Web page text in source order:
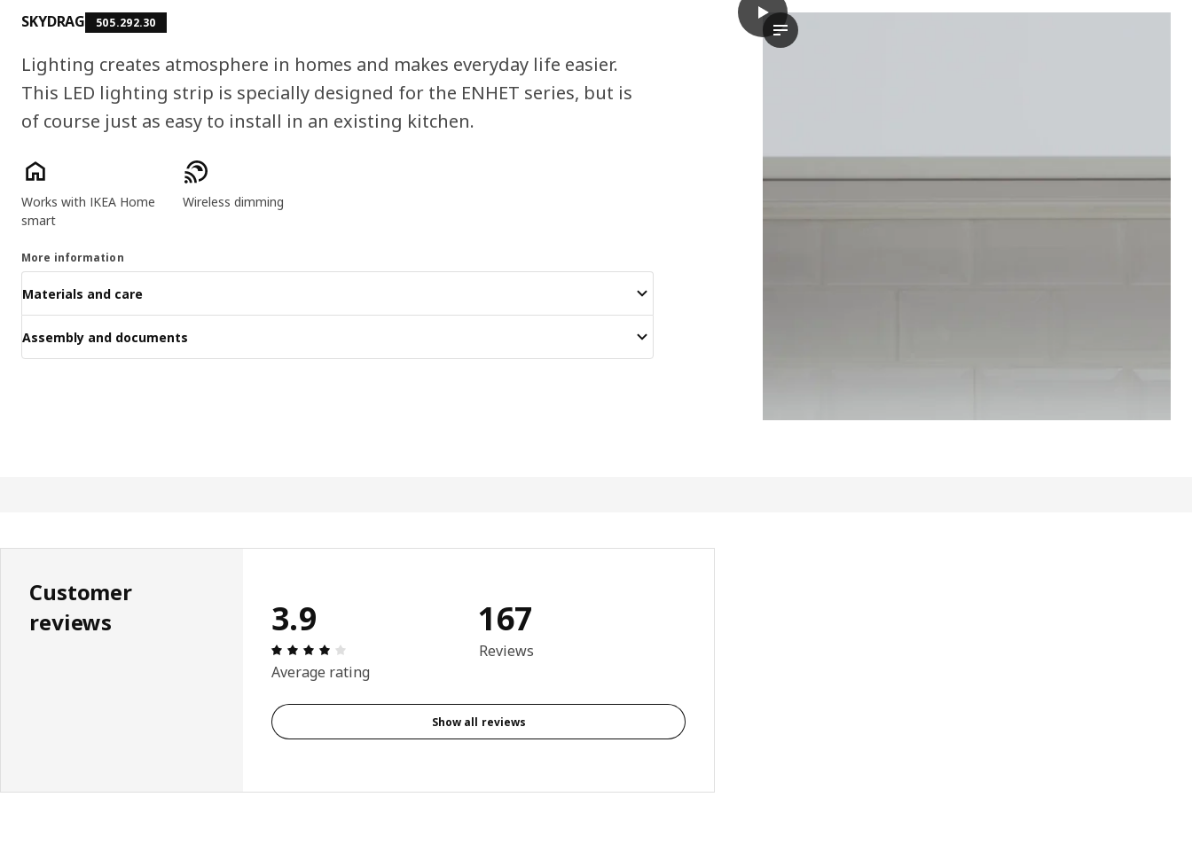
SKYDRAG 505.292.30
Lighting creates atmosphere in homes and makes everyday life easier.
This LED lighting strip is specially designed for the ENHET series, but is
of course just as easy to install in an existing kitchen.
Product features
Works with IKEA Home
smart
Wireless dimming
More information
Materials and care
Assembly and documents
play
In the video, a person is demonstrating the SKYDRAG led worktop/
SKYDRAG LED wrktp/ward lghtng strp w sensor, dimmable anthracite, 60
Customer
reviews
3.9
Review: 3.9 out of 5 stars. Total reviews: 167
Average rating
167
Reviews
Show all reviews